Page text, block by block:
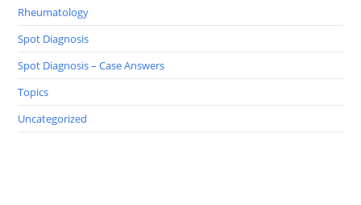
Rheumatology
Spot Diagnosis
Spot Diagnosis – Case Answers
Topics
Uncategorized